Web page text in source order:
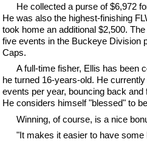
He collected a purse of $6,972
He was also the highest-finishing
took home an additional $2,500.
five events in the Buckeye Division
Caps.
A full-time fisher, Ellis has been
he turned 16-years-old. He
events per year, bouncing back
He considers himself "blessed" to
Winning, of course, is a nice
"It makes it easier to have some